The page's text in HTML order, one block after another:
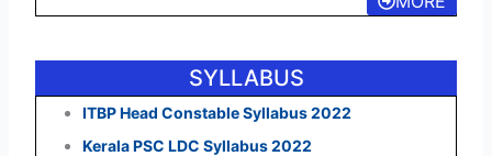
SYLLABUS
ITBP Head Constable Syllabus 2022
Kerala PSC LDC Syllabus 2022